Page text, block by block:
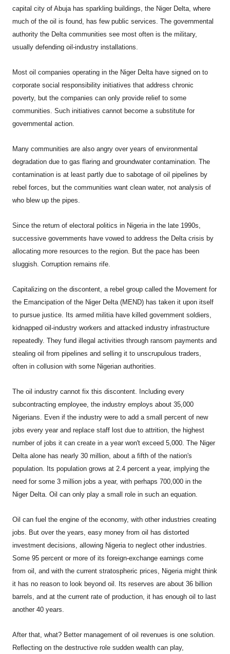
capital city of Abuja has sparkling buildings, the Niger Delta, where
much of the oil is found, has few public services. The governmental
authority the Delta communities see most often is the military,
usually defending oil-industry installations.
Most oil companies operating in the Niger Delta have signed on to
corporate social responsibility initiatives that address chronic
poverty, but the companies can only provide relief to some
communities. Such initiatives cannot become a substitute for
governmental action.
Many communities are also angry over years of environmental
degradation due to gas flaring and groundwater contamination. The
contamination is at least partly due to sabotage of oil pipelines by
rebel forces, but the communities want clean water, not analysis of
who blew up the pipes.
Since the return of electoral politics in Nigeria in the late 1990s,
successive governments have vowed to address the Delta crisis by
allocating more resources to the region. But the pace has been
sluggish. Corruption remains rife.
Capitalizing on the discontent, a rebel group called the Movement for
the Emancipation of the Niger Delta (MEND) has taken it upon itself
to pursue justice. Its armed militia have killed government soldiers,
kidnapped oil-industry workers and attacked industry infrastructure
repeatedly. They fund illegal activities through ransom payments and
stealing oil from pipelines and selling it to unscrupulous traders,
often in collusion with some Nigerian authorities.
The oil industry cannot fix this discontent. Including every
subcontracting employee, the industry employs about 35,000
Nigerians. Even if the industry were to add a small percent of new
jobs every year and replace staff lost due to attrition, the highest
number of jobs it can create in a year won't exceed 5,000. The Niger
Delta alone has nearly 30 million, about a fifth of the nation's
population. Its population grows at 2.4 percent a year, implying the
need for some 3 million jobs a year, with perhaps 700,000 in the
Niger Delta. Oil can only play a small role in such an equation.
Oil can fuel the engine of the economy, with other industries creating
jobs. But over the years, easy money from oil has distorted
investment decisions, allowing Nigeria to neglect other industries.
Some 95 percent or more of its foreign-exchange earnings come
from oil, and with the current stratospheric prices, Nigeria might think
it has no reason to look beyond oil. Its reserves are about 36 billion
barrels, and at the current rate of production, it has enough oil to last
another 40 years.
After that, what? Better management of oil revenues is one solution.
Reflecting on the destructive role sudden wealth can play,